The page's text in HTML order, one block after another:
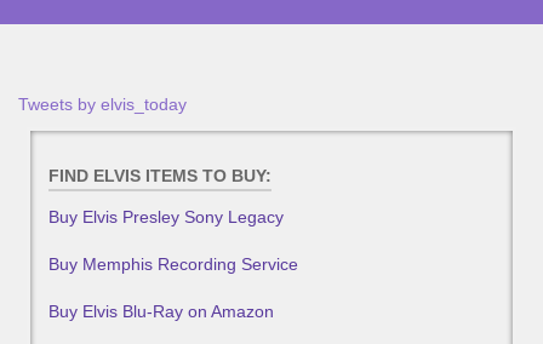
Tweets by elvis_today
FIND ELVIS ITEMS TO BUY:
Buy Elvis Presley Sony Legacy
Buy Memphis Recording Service
Buy Elvis Blu-Ray on Amazon